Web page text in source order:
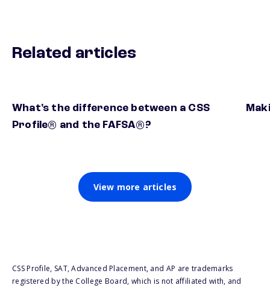
Related articles
What's the difference between a CSS
Profile® and the FAFSA®?
View more articles
CSS Profile, SAT, Advanced Placement, and AP are trademarks
registered by the College Board, which is not affiliated with, and